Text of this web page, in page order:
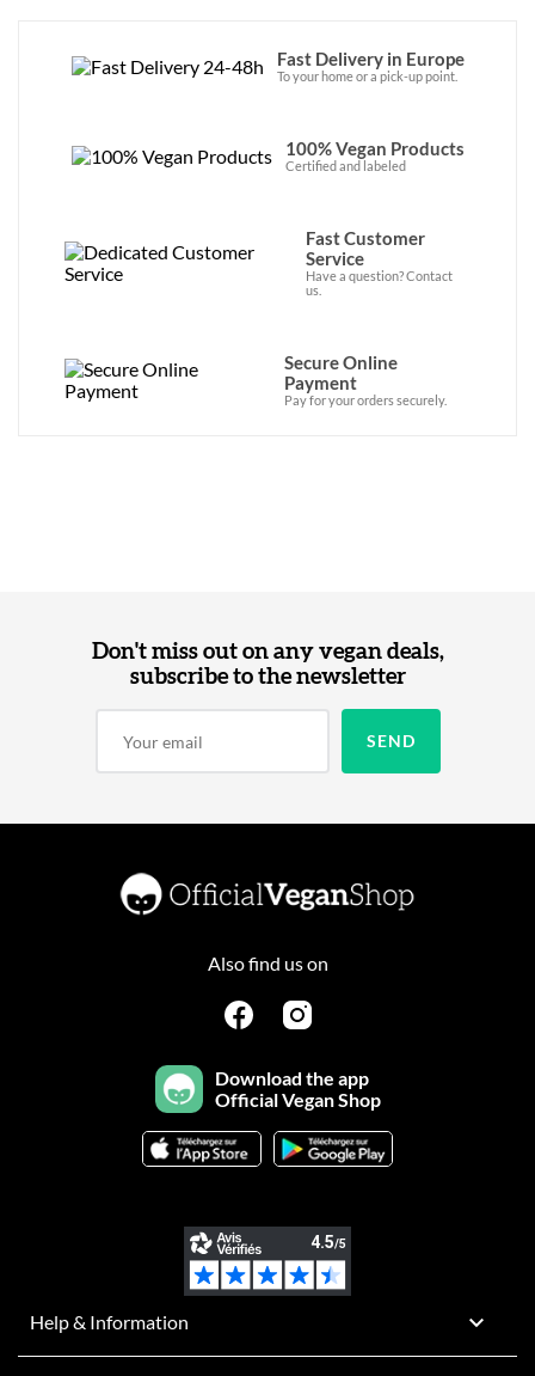
Fast Delivery in Europe
To your home or a pick-up point.
100% Vegan Products
Certified and labeled
Fast Customer
Service
Have a question? Contact
us.
Secure Online
Payment
Pay for your orders securely.
Don't miss out on any vegan deals,
subscribe to the newsletter
Also find us on
Download the app
Official Vegan Shop
Help & Information 